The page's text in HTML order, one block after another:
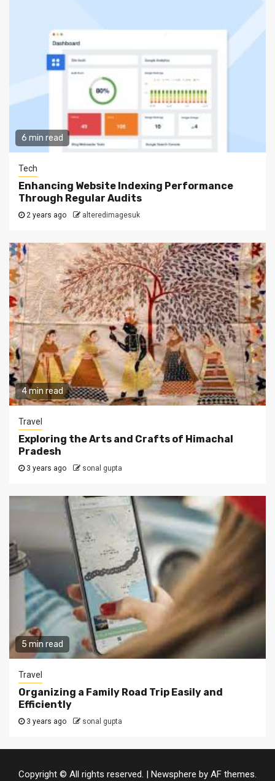
6 min read
Tech
Enhancing Website Indexing Performance
Through Regular Audits
2 years ago alteredimagesuk
4 min read
Travel
Exploring the Arts and Crafts of Himachal
Pradesh
3 years ago sonal gupta
5 min read
Travel
Organizing a Family Road Trip Easily and
Efficiently
3 years ago sonal gupta
Copyright © All rights reserved. | Newsphere by AF themes.